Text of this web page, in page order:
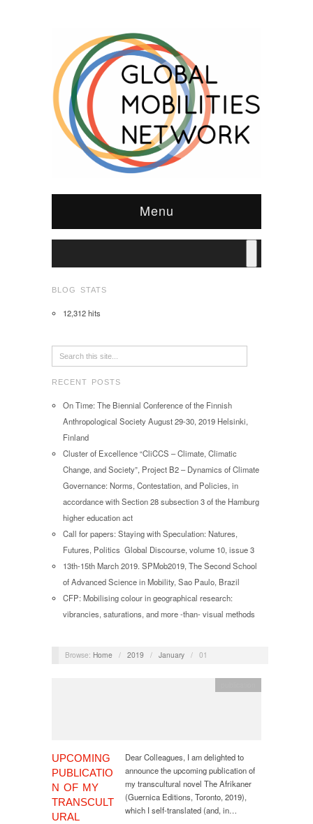
Menu
BLOG STATS
12,312 hits
RECENT POSTS
On Time: The Biennial Conference of the Finnish
Anthropological Society August 29-30, 2019 Helsinki,
Finland
Cluster of Excellence “CliCCS – Climate, Climatic
Change, and Society”, Project B2 – Dynamics of Climate
Governance: Norms, Contestation, and Policies, in
accordance with Section 28 subsection 3 of the Hamburg
higher education act
Call for papers: Staying with Speculation: Natures,
Futures, Politics Global Discourse, volume 10, issue 3
13th-15th March 2019. SPMob2019, The Second School
of Advanced Science in Mobility, Sao Paulo, Brazil
CFP: Mobilising colour in geographical research:
vibrancies, saturations, and more -than- visual methods
Browse: Home / 2019 / January / 01
UPCOMING
PUBLICATIO
N OF MY
TRANSCULT
URAL
Dear Colleagues, I am delighted to
announce the upcoming publication of
my transcultural novel The Afrikaner
(Guernica Editions, Toronto, 2019),
which I self-translated (and, in…